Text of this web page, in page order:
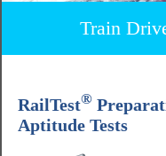
Train
RailTest®
Aptitude Tests